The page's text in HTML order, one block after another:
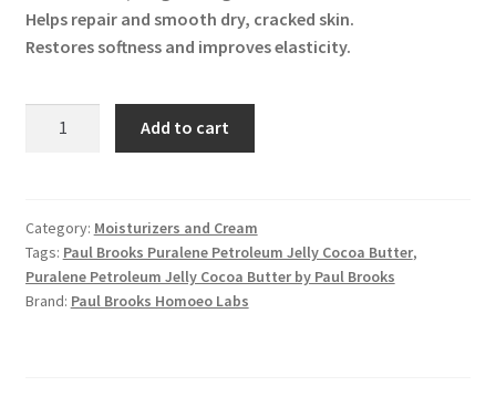
Helps repair and smooth dry, cracked skin.
Restores softness and improves elasticity.
Butter
quantity
Add to cart
Category: Moisturizers and Cream
Tags: Paul Brooks Puralene Petroleum Jelly Cocoa Butter,
Puralene Petroleum Jelly Cocoa Butter by Paul Brooks
Brand: Paul Brooks Homoeo Labs